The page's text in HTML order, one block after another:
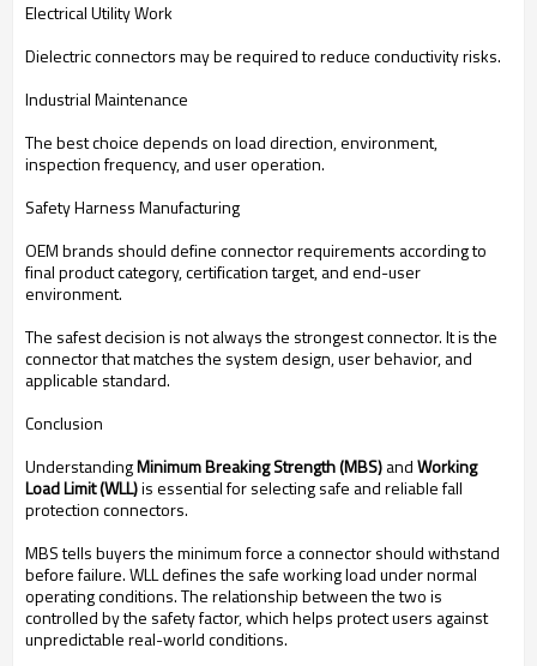
Electrical Utility Work
Dielectric connectors may be required to reduce conductivity risks.
Industrial Maintenance
The best choice depends on load direction, environment,
inspection frequency, and user operation.
Safety Harness Manufacturing
OEM brands should define connector requirements according to
final product category, certification target, and end-user
environment.
The safest decision is not always the strongest connector. It is the
connector that matches the system design, user behavior, and
applicable standard.
Conclusion
UnderstandingMinimum Breaking Strength (MBS)andWorking
Load Limit (WLL)is essential for selecting safe and reliable fall
protection connectors.
MBS tells buyers the minimum force a connector should withstand
before failure. WLL defines the safe working load under normal
operating conditions. The relationship between the two is
controlled by the safety factor, which helps protect users against
unpredictable real-world conditions.